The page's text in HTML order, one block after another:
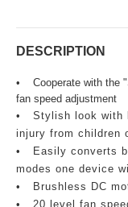
DESCRIPTION
• Cooperate with the
fan speed adjustment
• Stylish look with
injury from children
•
Easily converts
modes one device
•
Brushless DC
• 20 level fan